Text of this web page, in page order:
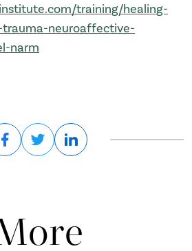
training/healing-
neuroaffective-
narm